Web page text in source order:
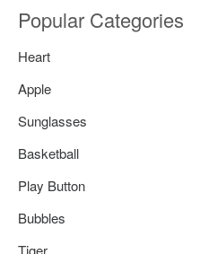
Popular Categories
Heart
Apple
Sunglasses
Basketball
Play Button
Bubbles
Tiger